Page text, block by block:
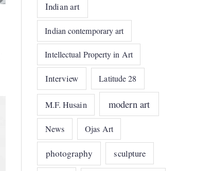
Indian art
Indian contemporary art
Intellectual Property in Art
Interview Latitude 28
M.F. Husain modern art
News Ojas Art
photography sculpture